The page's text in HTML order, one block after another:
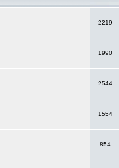
2219
1990
2544
1554
854